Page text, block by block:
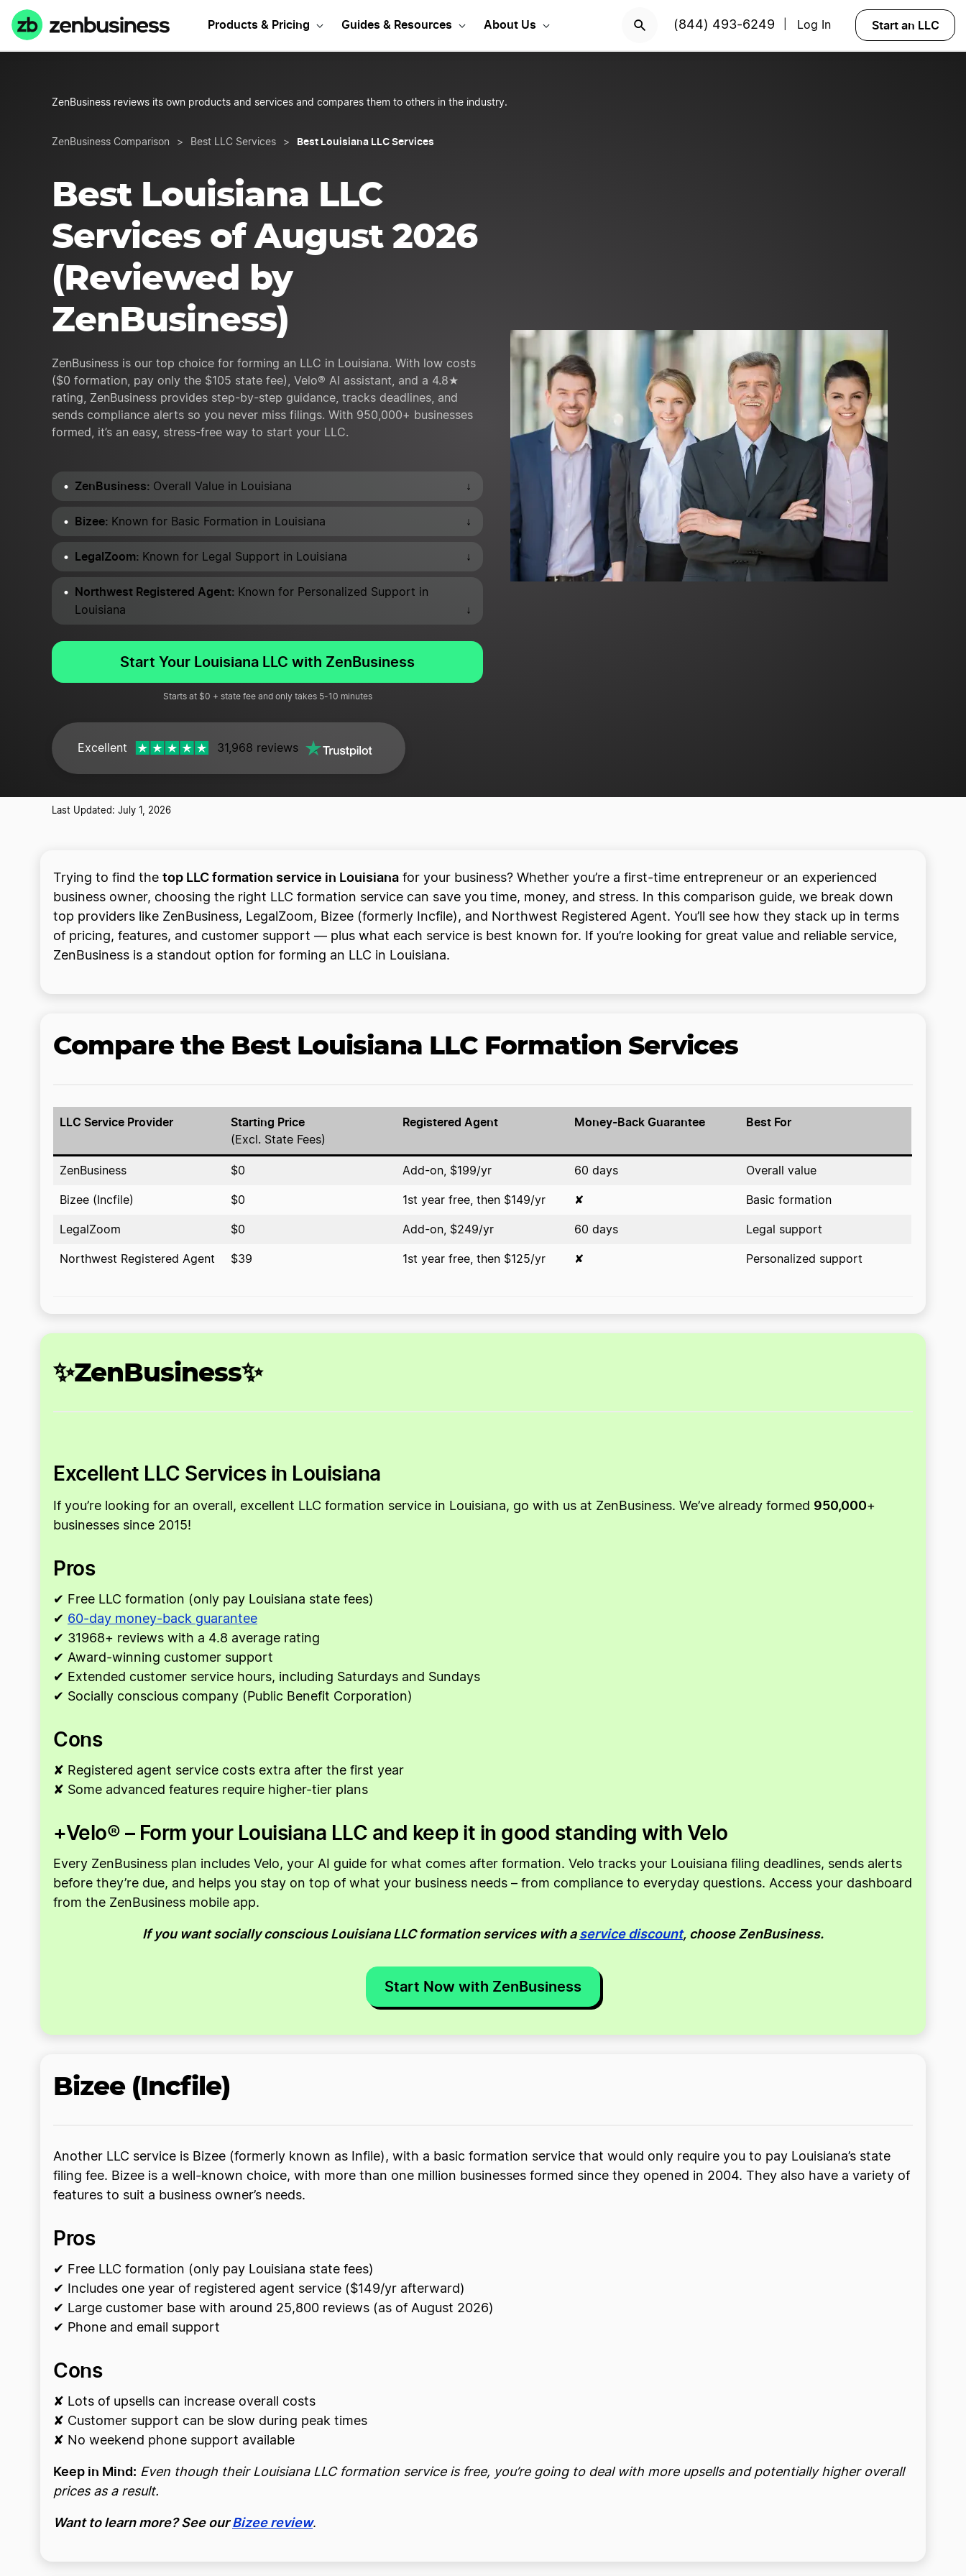
Products & Pricing Guides & Resources About Us (844) 493-6249 Log In Start an LLC
ZenBusiness reviews its own products and services and compares them to others in the industry.
ZenBusiness Comparison > Best LLC Services > Best Louisiana LLC Services
Best Louisiana LLC
Services of August 2026
(Reviewed by
ZenBusiness)
ZenBusiness is our top choice for forming an LLC in Louisiana. With low costs
($0 formation, pay only the $105 state fee), Velo® AI assistant, and a 4.8★
rating, ZenBusiness provides step-by-step guidance, tracks deadlines, and
sends compliance alerts so you never miss filings. With 950,000+ businesses
formed, it’s an easy, stress-free way to start your LLC.
ZenBusiness: Overall Value in Louisiana ↓
Bizee: Known for Basic Formation in Louisiana ↓
LegalZoom: Known for Legal Support in Louisiana ↓
Northwest Registered Agent: Known for Personalized Support in
Louisiana
↓
Start Your Louisiana LLC with ZenBusiness
Starts at $0 + state fee and only takes 5-10 minutes
Excellent 31,968 reviews
Last Updated: July 1, 2026
Trying to find the top LLC formation service in Louisiana for your business? Whether you’re a first-time entrepreneur or an experienced
business owner, choosing the right LLC formation service can save you time, money, and stress. In this comparison guide, we break down
top providers like ZenBusiness, LegalZoom, Bizee (formerly Incfile), and Northwest Registered Agent. You’ll see how they stack up in terms
of pricing, features, and customer support — plus what each service is best known for. If you’re looking for great value and reliable service,
ZenBusiness is a standout option for forming an LLC in Louisiana.
Compare the Best Louisiana LLC Formation Services
LLC Service Provider Starting Price
(Excl. State Fees)
Registered Agent Money-Back Guarantee Best For
ZenBusiness $0 Add-on, $199/yr 60 days Overall value
Bizee (Incfile) $0 1st year free, then $149/yr ✘ Basic formation
LegalZoom $0 Add-on, $249/yr 60 days Legal support
Northwest Registered Agent $39 1st year free, then $125/yr ✘ Personalized support
✨ZenBusiness✨
Excellent LLC Services in Louisiana
If you’re looking for an overall, excellent LLC formation service in Louisiana, go with us at ZenBusiness. We’ve already formed 950,000+
businesses since 2015!
Pros
✔ Free LLC formation (only pay Louisiana state fees)
✔ 60-day money-back guarantee
✔ 31968+ reviews with a 4.8 average rating
✔ Award-winning customer support
✔ Extended customer service hours, including Saturdays and Sundays
✔ Socially conscious company (Public Benefit Corporation)
Cons
✘ Registered agent service costs extra after the first year
✘ Some advanced features require higher-tier plans
+Velo® – Form your Louisiana LLC and keep it in good standing with Velo
Every ZenBusiness plan includes Velo, your AI guide for what comes after formation. Velo tracks your Louisiana filing deadlines, sends alerts
before they’re due, and helps you stay on top of what your business needs – from compliance to everyday questions. Access your dashboard
from the ZenBusiness mobile app.
If you want socially conscious Louisiana LLC formation services with aservice discount, choose ZenBusiness.
Start Now with ZenBusiness
Bizee (Incfile)
Another LLC service is Bizee (formerly known as Infile), with a basic formation service that would only require you to pay Louisiana’s state
filing fee. Bizee is a well-known choice, with more than one million businesses formed since they opened in 2004. They also have a variety of
features to suit a business owner’s needs.
Pros
✔ Free LLC formation (only pay Louisiana state fees)
✔ Includes one year of registered agent service ($149/yr afterward)
✔ Large customer base with around 25,800 reviews (as of August 2026)
✔ Phone and email support
Cons
✘ Lots of upsells can increase overall costs
✘ Customer support can be slow during peak times
✘ No weekend phone support available
Keep in Mind: Even though their Louisiana LLC formation service is free, you’re going to deal with more upsells and potentially higher overall
prices as a result.
Want to learn more? See ourBizee review.
Start Your Louisiana LLC START NOW